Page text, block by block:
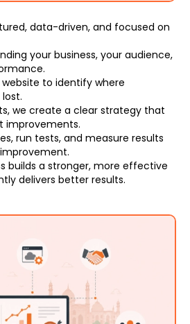
data-driven, and focused on
your business, your audience,
to identify where
we create a clear strategy that
improvements.
run tests, and measure results
builds a stronger, more effective
delivers better results.